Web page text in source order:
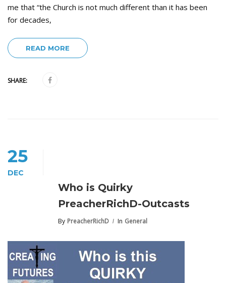
me that “the Church is not much different than it has been
for decades,
READ MORE
SHARE:
25
DEC
Who is Quirky
PreacherRichD-Outcasts
By PreacherRichD In General